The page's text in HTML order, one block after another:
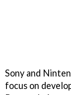
Sony and
focus on